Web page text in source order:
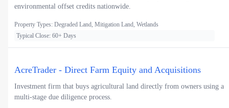
environmental offset credits nationwide.
Property Types: Degraded Land, Mitigation Land, Wetlands
Typical Close: 60+ Days
AcreTrader - Direct Farm Equity and Acquisitions
Investment firm that buys agricultural land directly from owners using a
multi-stage due diligence process.